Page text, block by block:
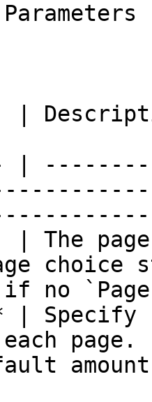
|
|
The
if no
| Specify
each